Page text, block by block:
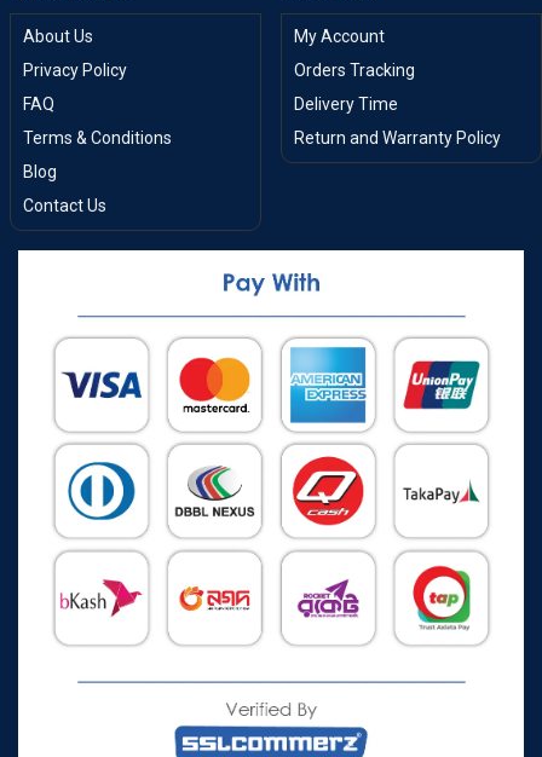
About Us
Privacy Policy
FAQ
Terms & Conditions
Blog
Contact Us
My Account
Orders Tracking
Delivery Time
Return and Warranty Policy